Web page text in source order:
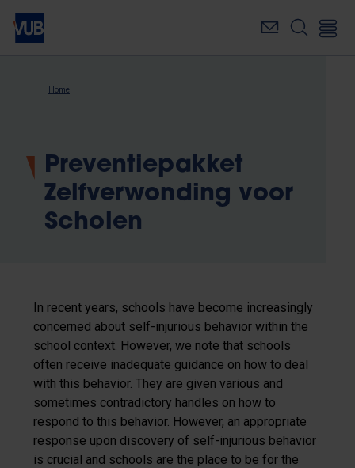
Skip
main
Breadcrumb
Home
Preventiepakket
Zelfverwonding voor
Scholen
In recent years, schools have become increasingly
concerned about self-injurious behavior within the
school context. However, we note that schools
often receive inadequate guidance on how to deal
with this behavior. They are given various and
sometimes contradictory handles on how to
respond to this behavior. However, an appropriate
response upon discovery of self-injurious behavior
is crucial and schools are the place to be for the